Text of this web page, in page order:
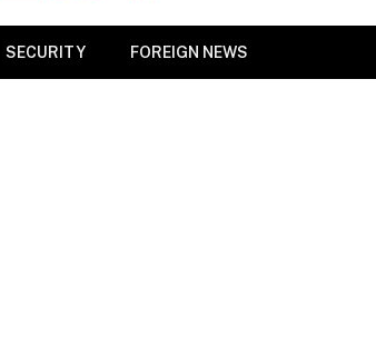
SECURITY FOREIGN NEWS